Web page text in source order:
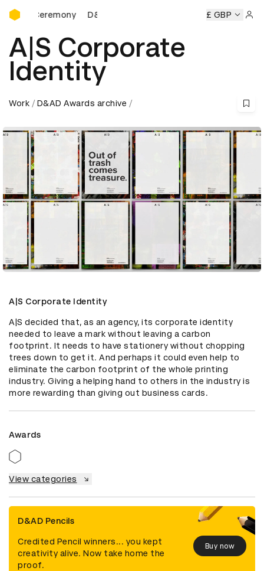
D&AD Awards Ceremony
Ceremony D&AD Awards Ceremony D&AD Awards
£ GBP
A|S Corporate
Identity
Work D&AD Awards archive
A|S Corporate Identity
A|S decided that, as an agency, its corporate identity
needed to leave a mark without leaving a carbon
footprint. It needs to have stationery without chopping
trees down to get it. And perhaps it could even help to
eliminate the carbon footprint of the whole printing
industry. Giving a helping hand to others in the industry is
more rewarding than giving out business cards.
Awards
View categories
D&AD Pencils
Credited Pencil winners... you kept
creativity alive. Now take home the
proof.
Buy now